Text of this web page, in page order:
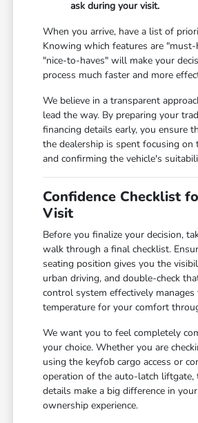
ask during your visit.
When you arrive, have a list of
Knowing which features are "must-
"nice-to-haves" will make your
process much faster and more
We believe in a transparent
lead the way. By preparing your
financing details early, you ensure
the dealership is spent focusing on
and confirming the vehicle's
Confidence Checklist
Visit
Before you finalize your decision,
walk through a final checklist.
seating position gives you the
urban driving, and double-check
control system effectively manages
temperature for your comfort
We want you to feel completely
your choice. Whether you are
using the keyfob cargo access or
operation of the auto-latch liftgate,
details make a big difference in
ownership experience.